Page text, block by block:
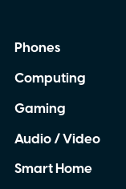
Phones
Computing
Gaming
Audio / Video
Smart Home